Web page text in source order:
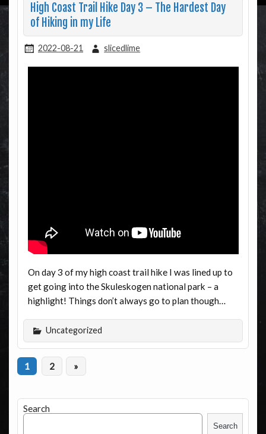
High Coast Trail Hike Day 3 – The Hardest Day
of Hiking in my Life
2022-08-21 slicedlime
On day 3 of my high coast trail hike I was lined up to
get going into the Skuleskogen national park – a
highlight! Things don’t always go to plan though…
Uncategorized
1 2 »
Search
Search